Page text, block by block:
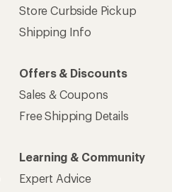
Store Curbside Pickup
Shipping Info
Offers & Discounts
Sales & Coupons
Free Shipping Details
Learning & Community
Expert Advice